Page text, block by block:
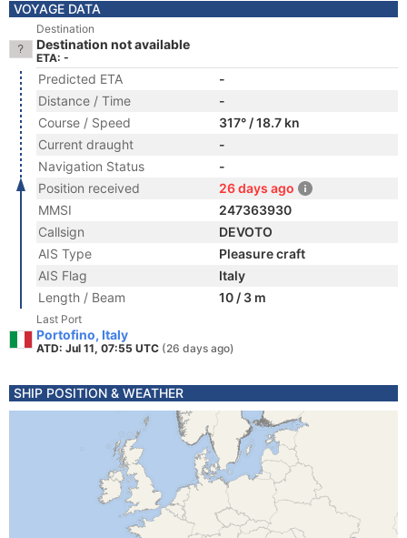
VOYAGE DATA
Destination
Destination not available
ETA: -
Predicted ETA
-
Distance / Time
-
Course / Speed
317° / 18.7 kn
Current draught
-
Navigation Status
-
Position received
26 days ago
MMSI
247363930
Callsign
DEVOTO
AIS Type
Pleasure craft
AIS Flag
Italy
Length / Beam
10 / 3 m
Last Port
Portofino, Italy
ATD: Jul 11, 07:55 UTC (26 days ago)
SHIP POSITION & WEATHER